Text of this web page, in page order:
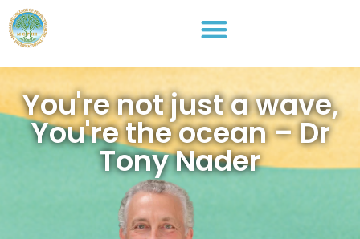
You're not just a wave,
You're the ocean – Dr
Tony Nader